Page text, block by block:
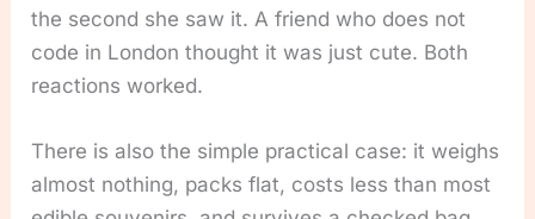
the second she saw it. A friend who does not
code in London thought it was just cute. Both
reactions worked.
There is also the simple practical case: it weighs
almost nothing, packs flat, costs less than most